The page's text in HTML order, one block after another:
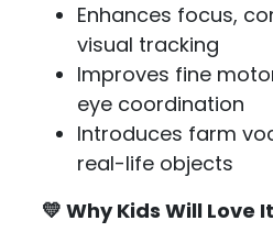
Enhances focus,
visual tracking
Improves fine
eye coordination
Introduces farm
real-life objects
💛 Why Kids Will Love